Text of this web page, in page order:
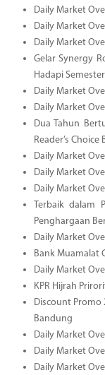
Daily Market
Daily Market
Daily Market
Gelar Synergy
Hadapi
Daily Market
Daily Market
Dua Tahun
Reader’s
Daily Market
Daily Market
Daily Market
Terbaik dalam
Penghargaan
Daily Market
Bank Muamalat
Daily Market
KPR Hijrah
Discount Promo
Bandung
Daily Market
Daily Market
Daily Market